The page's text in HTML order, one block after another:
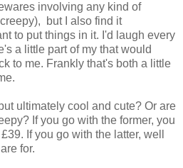
involving any kind of
but I also find it
to put things in it. I'd laugh every
a little part of my that would
to me. Frankly that's both a little
ultimately cool and cute? Or are
If you go with the former, you
If you go with the latter, well
for.